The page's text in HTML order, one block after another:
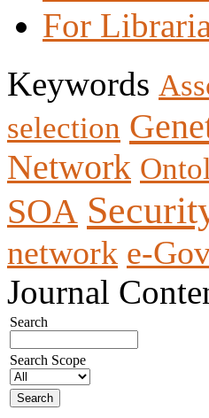
For
Keywords
selection
Network
SOA
network e-
Journal
Search
Search Scope